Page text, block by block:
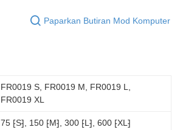
Paparkan Butiran Mod Komputer
FR0019 S, FR0019 M, FR0019 L,
FR0019 XL
75 ⁅S⁆, 150 ⁅M⁆, 300 ⁅L⁆, 600 ⁅XL⁆